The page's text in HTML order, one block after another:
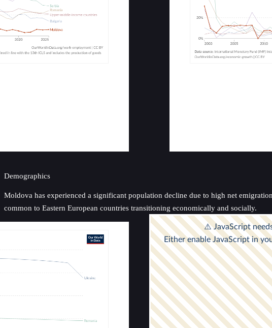
Demographics
Moldova has experienced a significant population decline due to high net
common to Eastern European countries transitioning economically and socially.